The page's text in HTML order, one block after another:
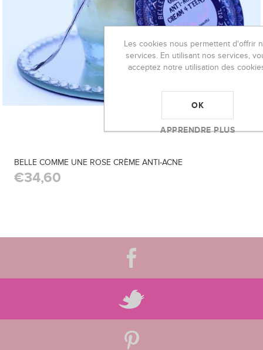
BELLE COMME UNE ROSE CRÈME ANTI-ACNE
€34,60
Les cookies nous permettent d'offrir
services. En utilisant nos services,
acceptez notre utilisation des
OK
APPRENDRE PLUS